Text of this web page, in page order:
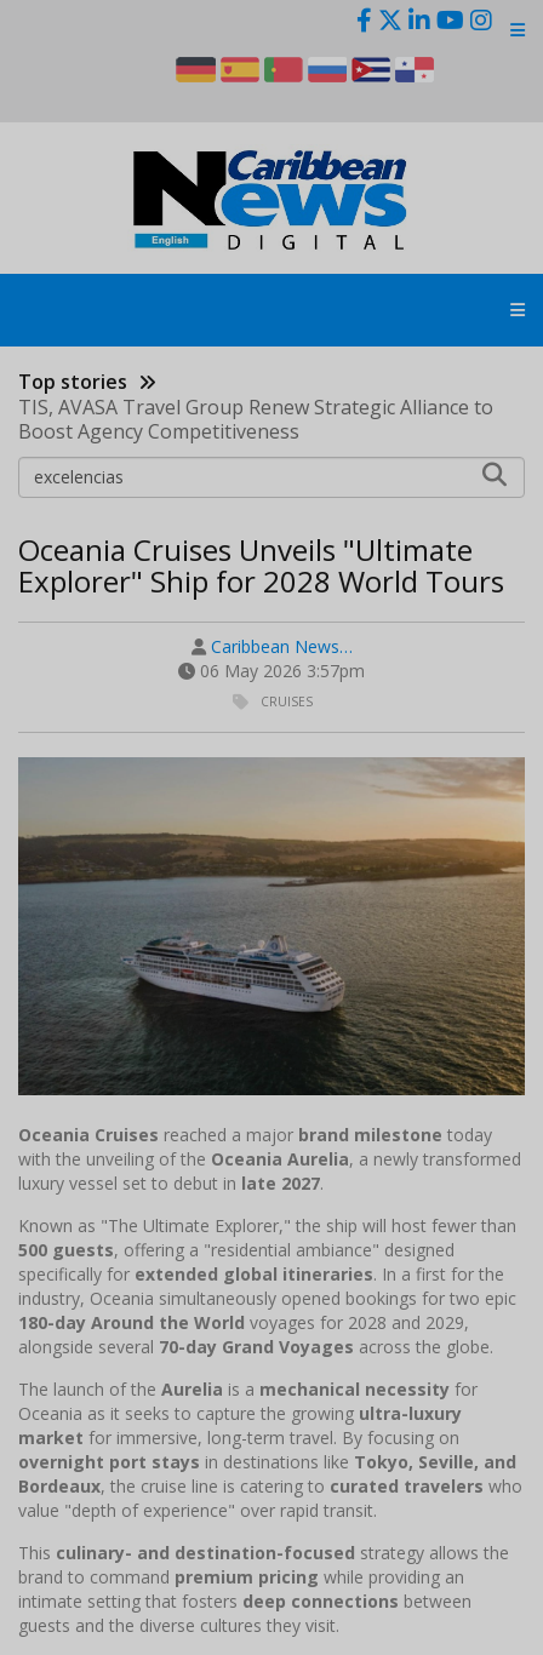
Top stories
TIS, AVASA Travel Group Renew Strategic Alliance to
Boost Agency Competitiveness
Oceania Cruises Unveils "Ultimate
Explorer" Ship for 2028 World Tours
Caribbean News…
06 May 2026 3:57pm
CRUISES
Oceania Cruises reached a major brand milestone today
with the unveiling of the Oceania Aurelia, a newly transformed
luxury vessel set to debut in late 2027.
Known as "The Ultimate Explorer," the ship will host fewer than
500 guests, offering a "residential ambiance" designed
specifically for extended global itineraries. In a first for the
industry, Oceania simultaneously opened bookings for two epic
180-day Around the World voyages for 2028 and 2029,
alongside several 70-day Grand Voyages across the globe.
The launch of the Aurelia is a mechanical necessity for
Oceania as it seeks to capture the growing ultra-luxury
market for immersive, long-term travel. By focusing on
overnight port stays in destinations like Tokyo, Seville, and
Bordeaux, the cruise line is catering to curated travelers who
value "depth of experience" over rapid transit.
This culinary- and destination-focused strategy allows the
brand to command premium pricing while providing an
intimate setting that fosters deep connections between
guests and the diverse cultures they visit.